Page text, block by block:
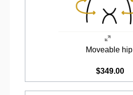
Moveable hip
$349.00